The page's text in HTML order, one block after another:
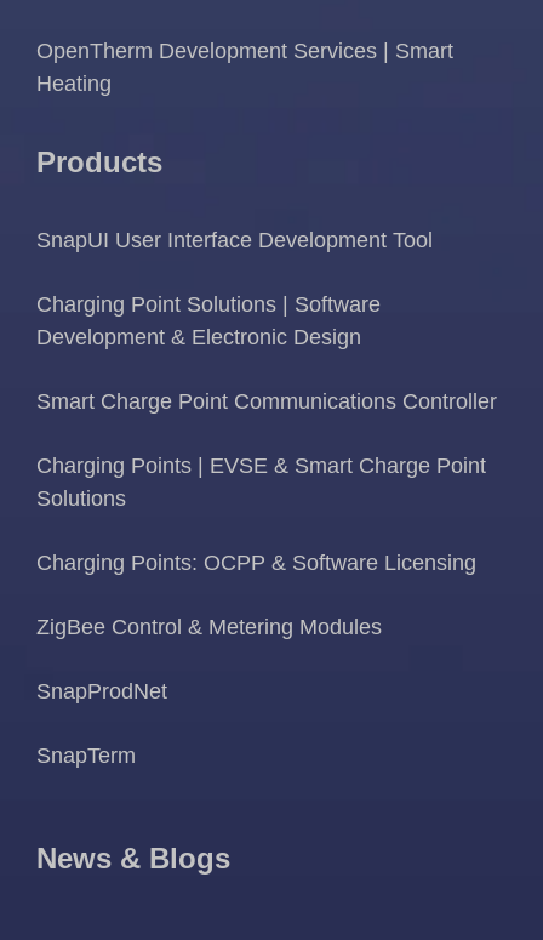
OpenTherm Development Services | Smart
Heating
Products
SnapUI User Interface Development Tool
Charging Point Solutions | Software
Development & Electronic Design
Smart Charge Point Communications Controller
Charging Points | EVSE & Smart Charge Point
Solutions
Charging Points: OCPP & Software Licensing
ZigBee Control & Metering Modules
SnapProdNet
SnapTerm
News & Blogs